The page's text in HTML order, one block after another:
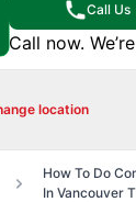
Call Us
Call now.
location
How To Do
In Vancouver